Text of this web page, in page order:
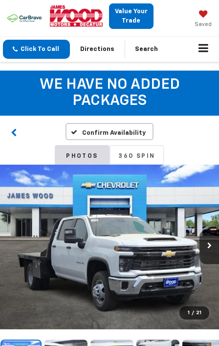
Value Your
Trade
Saved
Click To Call Directions Search
WE HAVE NO ADDED
PACKAGES
Confirm Availability
PHOTOS 360 SPIN
1 / 21